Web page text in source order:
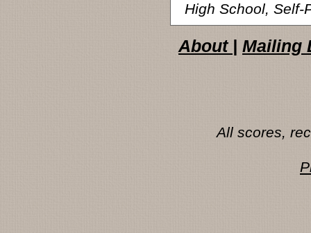
High School, Self-
About | Mailing
All scores,